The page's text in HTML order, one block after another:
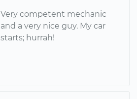
Very competent mechanic
and a very nice guy. My car
starts; hurrah!